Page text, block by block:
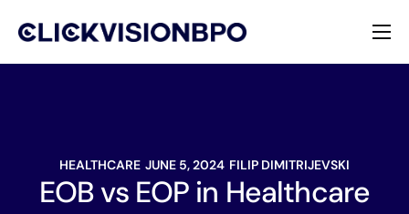
Services
AboutHEALTHCARE JUNE 5, 2024 FILIP DIMITRIJEVSKI
EOB vs EOP in Healthcare